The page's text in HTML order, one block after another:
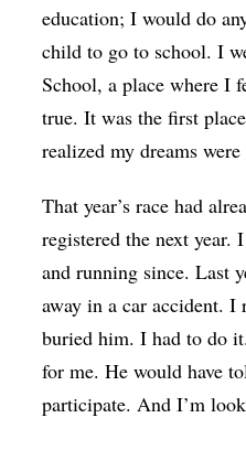
education; I would do
child to go to school. I
School, a place where I
true. It was the first
realized my dreams
That year’s race had
registered the next year.
and running since. Last
away in a car accident. I
buried him. I had to do
for me. He would have
participate. And I’m